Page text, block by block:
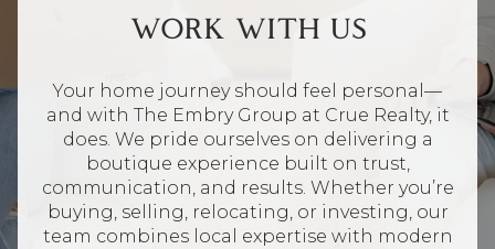
WORK WITH US
Your home journey should feel personal—
and with The Embry Group at Crue Realty, it
does. We pride ourselves on delivering a
boutique experience built on trust,
communication, and results. Whether you’re
buying, selling, relocating, or investing, our
team combines local expertise with modern